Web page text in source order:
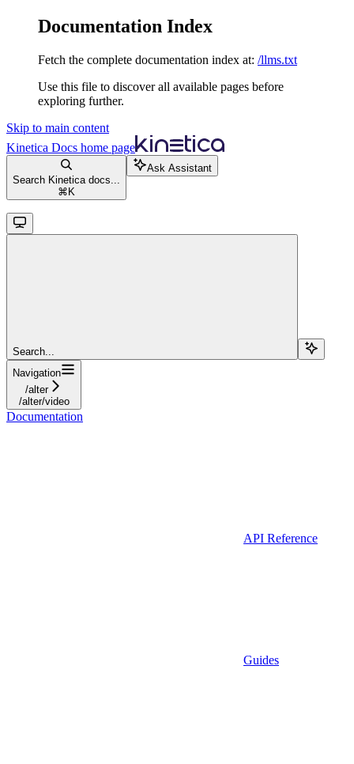
Documentation Index
Fetch the complete documentation index at: /llms.txt
Use this file to discover all available pages before
exploring further.
Skip to main content
Kinetica Docs home page
Search Kinetica docs...
⌘ K
Ask Assistant
Search...
Navigation
/alter
/alter/video
Documentation
API Reference
Guides